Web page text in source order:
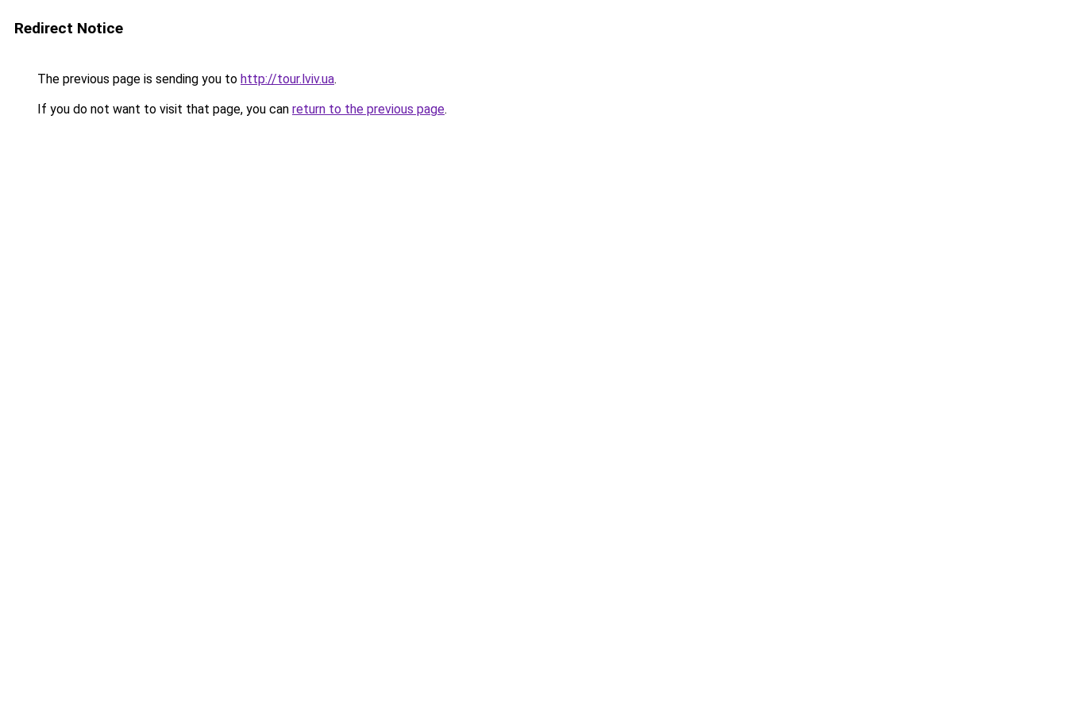
Redirect Notice
The previous page is sending you to http://tour.lviv.ua.
If you do not want to visit that page, you can return to the previous page.